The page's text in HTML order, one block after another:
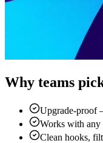
Why teams
Upgrade-proof
Works with any
Clean hooks,